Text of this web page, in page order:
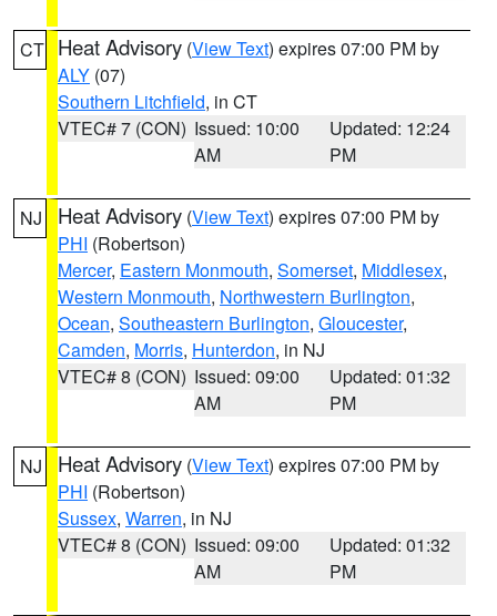
CT Heat Advisory (View Text) expires 07:00 PM by
ALY (07)
Southern Litchfield, in CT
VTEC# 7 (CON) Issued: 10:00
AM
Updated: 12:24
PM
NJ Heat Advisory (View Text) expires 07:00 PM by
PHI (Robertson)
Mercer, Eastern Monmouth, Somerset, Middlesex,
Western Monmouth, Northwestern Burlington,
Ocean, Southeastern Burlington, Gloucester,
Camden, Morris, Hunterdon, in NJ
VTEC# 8 (CON) Issued: 09:00
AM
Updated: 01:32
PM
NJ Heat Advisory (View Text) expires 07:00 PM by
PHI (Robertson)
Sussex, Warren, in NJ
VTEC# 8 (CON) Issued: 09:00
AM
Updated: 01:32
PM